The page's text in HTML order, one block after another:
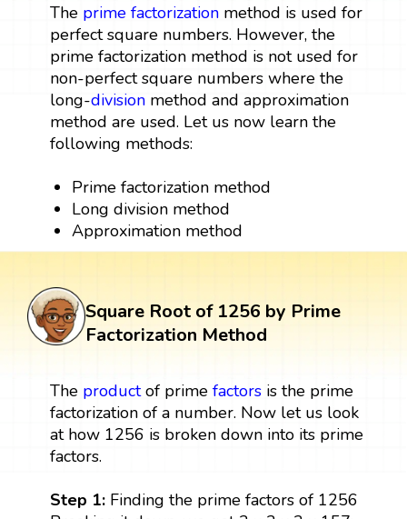
The prime factorizationmethod is used for
perfect square numbers. However, the
prime factorization method is not used for
non-perfect square numbers where the
long-divisionmethod and approximation
method are used. Let us now learn the
following methods:
Prime factorization method
Long division method
Approximation method
Square Root of 1256 by Prime
Factorization Method
The productof prime factorsis the prime
factorization of a number. Now let us look
at how 1256 is broken down into its prime
factors.
Step 1:Finding the prime factors of 1256